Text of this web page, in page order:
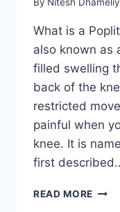
What is a
also known as
filled swelling
back of the
restricted
painful when
knee. It is
first
READ MORE